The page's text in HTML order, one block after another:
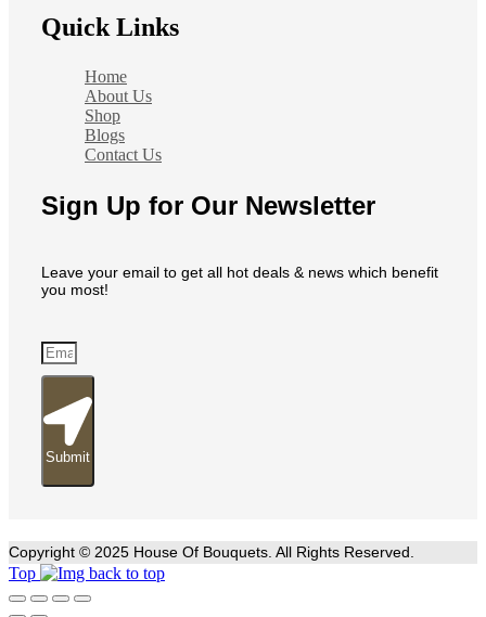
Quick Links
Home
About Us
Shop
Blogs
Contact Us
Sign Up for Our Newsletter
Leave your email to get all hot deals & news which benefit
you most!
Submit
Copyright © 2025 House Of Bouquets. All Rights Reserved.
Top